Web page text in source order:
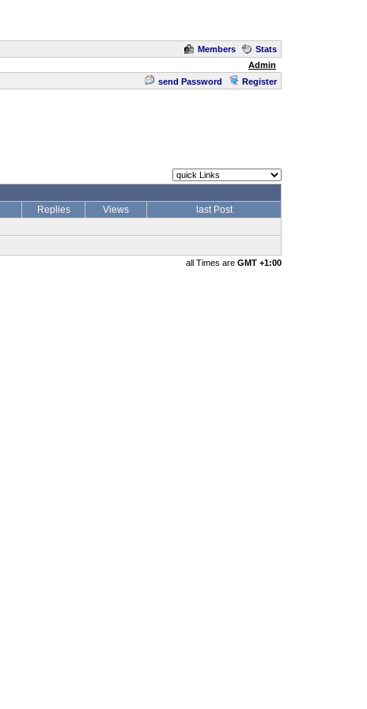
Members
Stats
Admin
send Password Register
Replies Views last Post
all Times are GMT +1:00